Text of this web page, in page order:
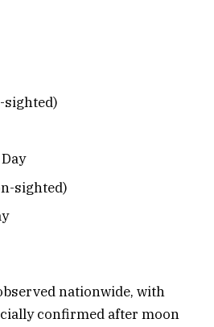
sighted)
sighted)
nationwide, with
confirmed after moon